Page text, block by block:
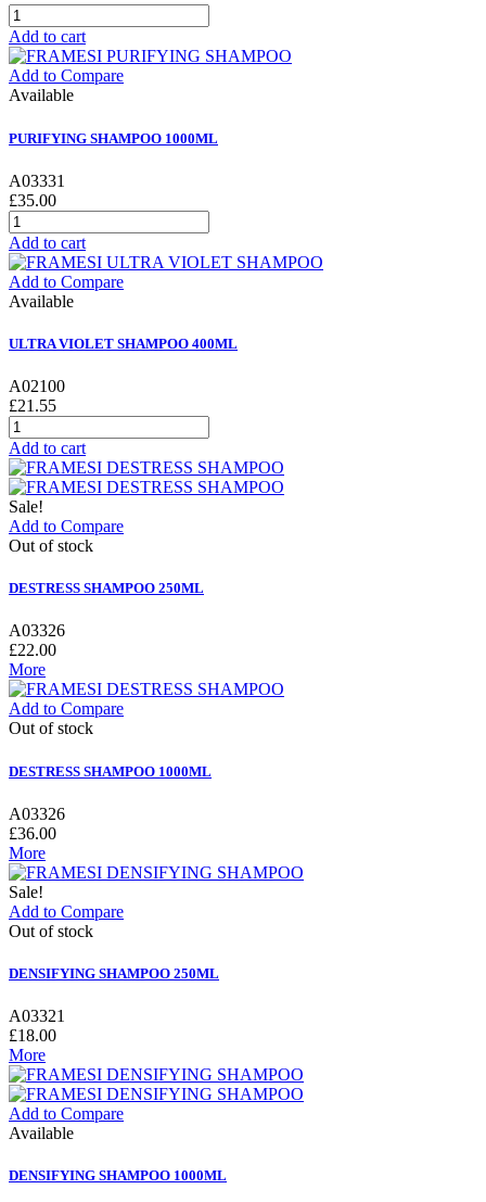
Add to cart
Add to Compare
Available
PURIFYING SHAMPOO 1000ML
A03331
£35.00
Add to cart
Add to Compare
Available
ULTRA VIOLET SHAMPOO 400ML
A02100
£21.55
Add to cart
Sale!
Add to Compare
Out of stock
DESTRESS SHAMPOO 250ML
A03326
£22.00
More
Add to Compare
Out of stock
DESTRESS SHAMPOO 1000ML
A03326
£36.00
More
Sale!
Add to Compare
Out of stock
DENSIFYING SHAMPOO 250ML
A03321
£18.00
More
Add to Compare
Available
DENSIFYING SHAMPOO 1000ML